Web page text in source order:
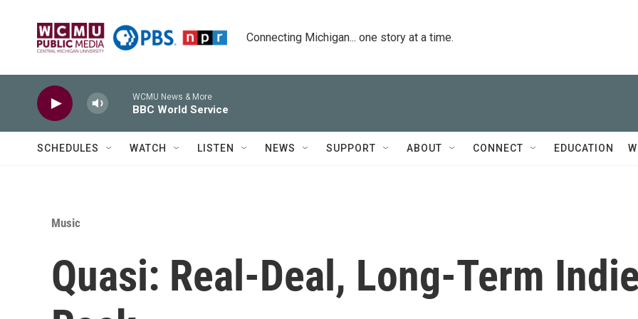
Connecting Michigan... one story at a time.
WCMU News & More
BBC World Service
SCHEDULES WATCH LISTEN NEWS SUPPORT ABOUT CONNECT EDUCATION
Music
Quasi: Real-Deal, Long-Term Indie